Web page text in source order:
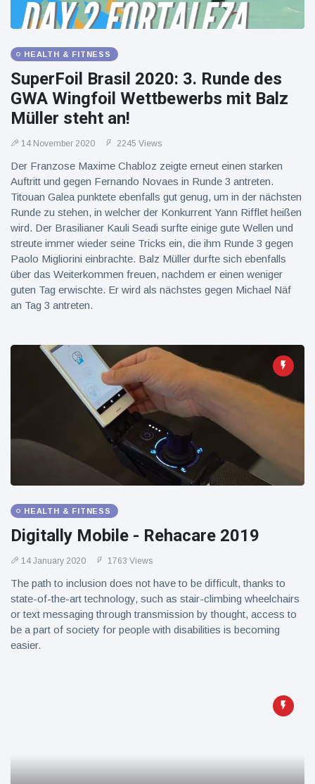
arrested after
launching
moving car
16 July 161 Views
HEALTH & FITNESS
SuperFoil Brasil 2020: 3. Runde des
GWA Wingfoil Wettbewerbs mit Balz
Müller steht an!
14 November 2020 2245 Views
Der Franzose Maxime Chabloz zeigte erneut einen starken
Auftritt und gegen Fernando Novaes in Runde 3 antreten.
Titouan Galea punktete ebenfalls gut genug, um in der nächsten
Runde zu stehen, in welcher der Konkurrent Yann Rifflet heißen
wird. Der Brasilianer Kauli Seadi surfte einige gute Wellen und
streute immer wieder seine Tricks ein, die ihm Runde 3 gegen
Paolo Migliorini einbrachte. Balz Müller durfte sich ebenfalls
über das Weiterkommen freuen, nachdem er einen weniger
guten Tag erwischte. Er wird als nächstes gegen Michael Näf
an Tag 3 antreten.
HEALTH & FITNESS
Digitally Mobile - Rehacare 2019
14 January 2020 1763 Views
The path to inclusion does not have to be difficult, thanks to
state-of-the-art technology, such as stair-climbing wheelchairs
or text messaging through transmission by thought, access to
be a part of society for people with disabilities is becoming
easier.